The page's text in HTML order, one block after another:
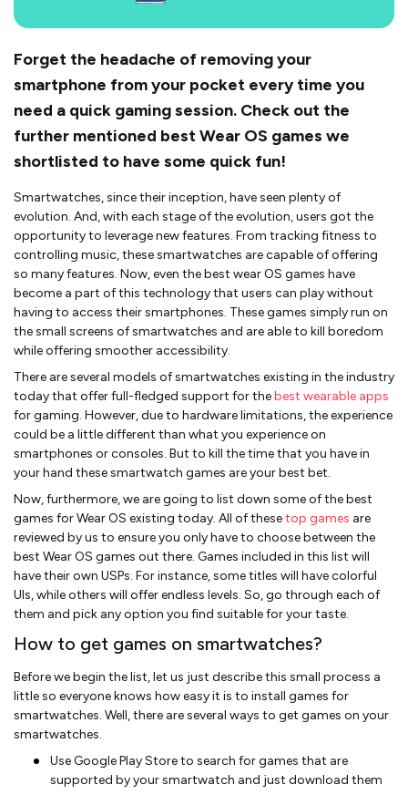
Forget the headache of removing your
smartphone from your pocket every time you
need a quick gaming session. Check out the
further mentioned best Wear OS games we
shortlisted to have some quick fun!
Smartwatches, since their inception, have seen plenty of
evolution. And, with each stage of the evolution, users got the
opportunity to leverage new features. From tracking fitness to
controlling music, these smartwatches are capable of offering
so many features. Now, even the best wear OS games have
become a part of this technology that users can play without
having to access their smartphones. These games simply run on
the small screens of smartwatches and are able to kill boredom
while offering smoother accessibility.
There are several models of smartwatches existing in the industry
today that offer full-fledged support for thebest wearable apps
for gaming. However, due to hardware limitations, the experience
could be a little different than what you experience on
smartphones or consoles. But to kill the time that you have in
your hand these smartwatch games are your best bet.
Now, furthermore, we are going to list down some of the best
games for Wear OS existing today. All of thesetop games are
reviewed by us to ensure you only have to choose between the
best Wear OS games out there. Games included in this list will
have their own USPs. For instance, some titles will have colorful
UIs, while others will offer endless levels. So, go through each of
them and pick any option you find suitable for your taste.
How to get games on smartwatches?
Before we begin the list, let us just describe this small process a
little so everyone knows how easy it is to install games for
smartwatches. Well, there are several ways to get games on your
smartwatches.
Use Google Play Store to search for games that are
supported by your smartwatch and just download them